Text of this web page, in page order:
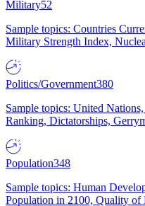
Military52
Sample topics: Countries
Military Strength Index,
Politics/Government380
Sample topics: United
Ranking, Dictatorships,
Population348
Sample topics: Human
Population in 2100, Quality of